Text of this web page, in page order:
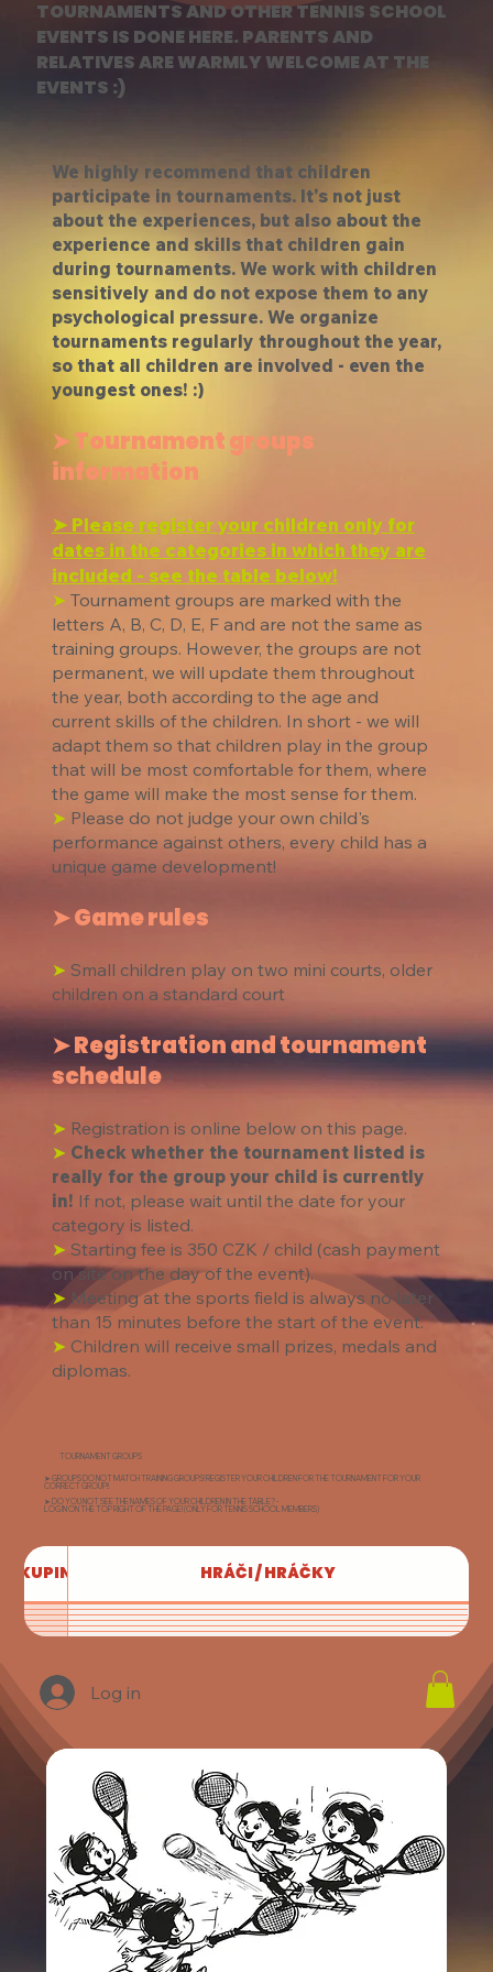
TOURNAMENTS AND OTHER TENNIS SCHOOL
EVENTS IS DONE HERE. PARENTS AND
RELATIVES ARE WARMLY WELCOME AT THE
EVENTS :)
We highly recommend that children
participate in tournaments. It's not just
about the experiences, but also about the
experience and skills that children gain
during tournaments. We work with children
sensitively and do not expose them to any
psychological pressure. We organize
tournaments regularly throughout the year,
so that all children are involved - even the
youngest ones! :)
➤ Tournament groups
information
➤ Please register your children only for
dates in the categories in which they are
included - see the table below!
➤ Tournament groups are marked with the
letters A, B, C, D, E, F and are not the same as
training groups. However, the groups are not
permanent, we will update them throughout
the year, both according to the age and
current skills of the children. In short - we will
adapt them so that children play in the group
that will be most comfortable for them, where
the game will make the most sense for them.
➤ Please do not judge your own child's
performance against others, every child has a
unique game development!
➤ Game rules
➤ Small children play on two mini courts, older
children on a standard court​
➤ Registration and tournament
schedule
➤ Registration is online below on this page.
➤ Check whether the tournament listed is
really for the group your child is currently
in! If not, please wait until the date for your
category is listed.
➤ Starting fee is 350 CZK / child (cash payment
on site on the day of the event).
➤ Meeting at the sports field is always no later
than 15 minutes before the start of the event.
➤ Children will receive small prizes, medals and
diplomas.
TOURNAMENT GROUPS
➤ GROUPS DO NOT MATCH TRAINING GROUPS! REGISTER YOUR CHILDREN FOR THE TOURNAMENT FOR YOUR
CORRECT GROUP!!
➤ DO YOU NOT SEE THE NAMES OF YOUR CHILDREN IN THE TABLE? -
LOG IN ON THE TOP RIGHT OF THE PAGE! (ONLY FOR TENNIS SCHOOL MEMBERS)
SKUPINA HRÁČI / HRÁČKY
Log in